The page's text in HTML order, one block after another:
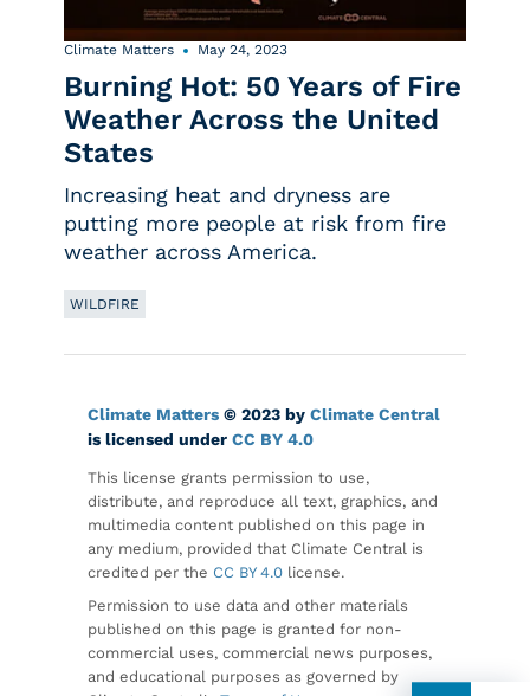
Climate Matters May 24, 2023
Burning Hot: 50 Years of Fire
Weather Across the United
States
Increasing heat and dryness are
putting more people at risk from fire
weather across America.
WILDFIRE
Climate Matters © 2023 by Climate Central
is licensed under CC BY 4.0
This license grants permission to use,
distribute, and reproduce all text, graphics, and
multimedia content published on this page in
any medium, provided that Climate Central is
credited per the CC BY 4.0 license.
Permission to use data and other materials
published on this page is granted for non-
commercial uses, commercial news purposes,
and educational purposes as governed by